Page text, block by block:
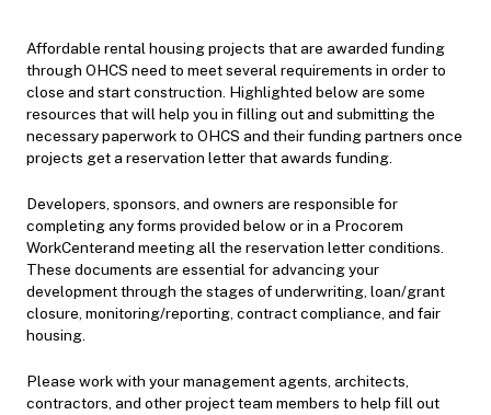
Affordable rental housing projects that are awarded funding
through OHCS need to meet several requirements in order to
close and start construction. Highlighted below are some
resources that will help you in filling out and submitting the
necessary paperwork to OHCS and their funding partners once
projects get a reservation letter that awards funding.
Developers, sponsors, and owners are responsible for
completing any forms provided below or in a Procorem
WorkCenterand meeting all the reservation letter conditions.
These documents are essential for advancing your
development through the stages of underwriting, loan/grant
closure, monitoring/reporting, contract compliance, and fair
housing.
Please work with your management agents, architects,
contractors, and other project team members to help fill out